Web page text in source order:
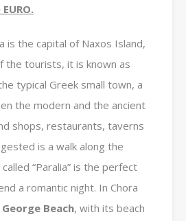
is the capital of Naxos Island,
tourists, it is known as
typical Greek small town, a
the modern and the ancient
shops, restaurants, taverns
is a walk along the
“Paralia” is the perfect
a romantic night. In Chora
Beach, with its beach